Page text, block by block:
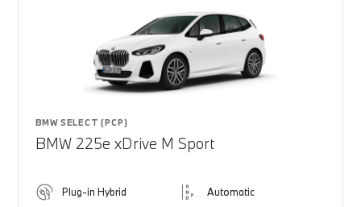
BMW SELECT (PCP)
BMW 225e xDrive M Sport
Plug-in Hybrid Automatic